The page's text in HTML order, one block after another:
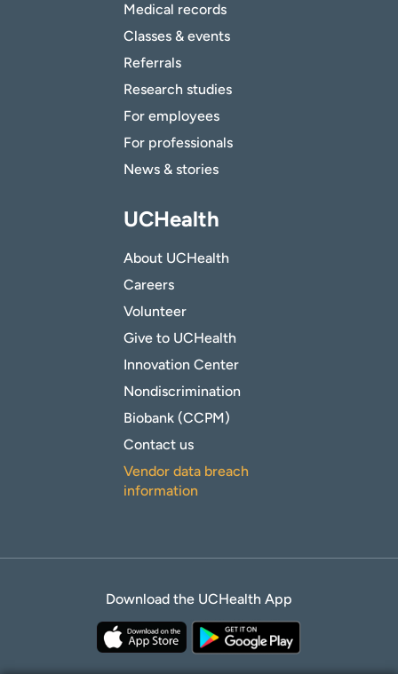
Medical records
Classes & events
Referrals
Research studies
For employees
For professionals
News & stories
UCHealth
About UCHealth
Careers
Volunteer
Give to UCHealth
Innovation Center
Nondiscrimination
Biobank (CCPM)
Contact us
Vendor data breach
information
Download the UCHealth App